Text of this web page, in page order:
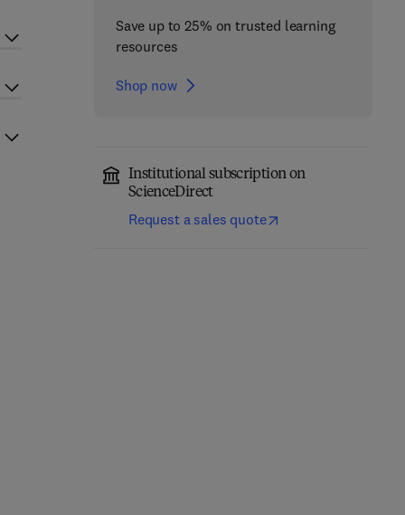
Save up to 25% on trusted learning
resources
Shop now
Institutional subscription on
ScienceDirect
Request a sales quote